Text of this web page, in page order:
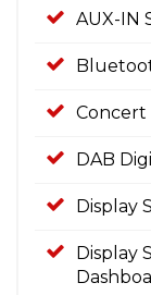
AUX-IN
Concert
DAB
Display
Display